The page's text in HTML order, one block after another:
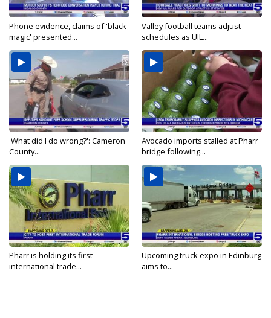
Phone evidence, claims of 'black
magic' presented...
Valley football teams adjust
schedules as UIL...
'What did I do wrong?': Cameron
County...
Avocado imports stalled at Pharr
bridge following...
Pharr is holding its first
international trade...
Upcoming truck expo in Edinburg
aims to...